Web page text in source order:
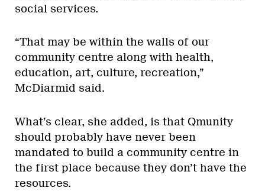
social services.
“That may be within the walls of our
community centre along with health,
education, art, culture, recreation,”
McDiarmid said.
What’s clear, she added, is that Qmunity
should probably have never been
mandated to build a community centre in
the first place because they don’t have the
resources.